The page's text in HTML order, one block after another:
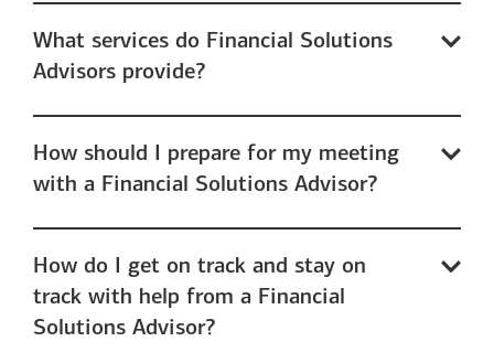
What services do Financial Solutions
Advisors provide?
How should I prepare for my meeting
with a Financial Solutions Advisor?
How do I get on track and stay on
track with help from a Financial
Solutions Advisor?